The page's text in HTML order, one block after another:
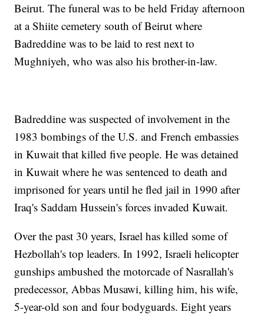
Beirut. The funeral was to be held Friday afternoon
at a Shiite cemetery south of Beirut where
Badreddine was to be laid to rest next to
Mughniyeh, who was also his brother-in-law.
Badreddine was suspected of involvement in the
1983 bombings of the U.S. and French embassies
in Kuwait that killed five people. He was detained
in Kuwait where he was sentenced to death and
imprisoned for years until he fled jail in 1990 after
Iraq's Saddam Hussein's forces invaded Kuwait.
Over the past 30 years, Israel has killed some of
Hezbollah's top leaders. In 1992, Israeli helicopter
gunships ambushed the motorcade of Nasrallah's
predecessor, Abbas Musawi, killing him, his wife,
5-year-old son and four bodyguards. Eight years